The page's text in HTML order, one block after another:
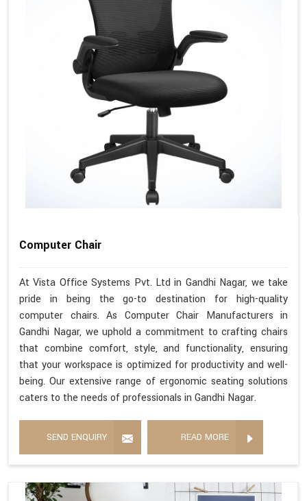
Computer Chair
At Vista Office Systems Pvt. Ltd in Gandhi Nagar, we take
pride in being the go-to destination for high-quality
computer chairs. As Computer Chair Manufacturers in
Gandhi Nagar, we uphold a commitment to crafting chairs
that combine comfort, style, and functionality, ensuring
that your workspace is optimized for productivity and well-
being. Our extensive range of ergonomic seating solutions
caters to the needs of professionals in Gandhi Nagar.
SEND ENQUIRY READ MORE